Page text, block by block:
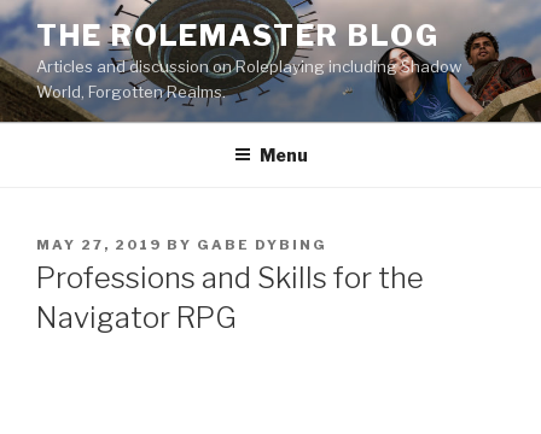
Skip
to
content
THE ROLEMASTER BLOG
Articles and discussion on Roleplaying including Shadow
World, Forgotten Realms.
Menu
POSTED
ON
MAY 27, 2019 BY GABE DYBING
Professions and Skills for the
Navigator RPG